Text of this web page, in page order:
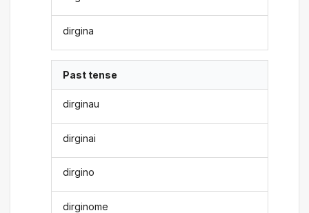
dirgina
Past tense
dirginau
dirginai
dirgino
dirginome